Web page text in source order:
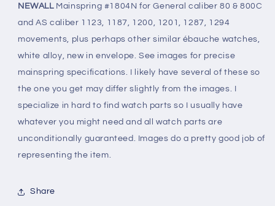
1123
to
1294
-
Alloy
1123
to
1294
-
NEWALL Mainspring #1804N for General caliber 80 & 800C
and AS caliber 1123, 1187, 1200, 1201, 1287, 1294
movements, plus perhaps other similar ébauche watches,
white alloy, new in envelope. See images for precise
mainspring specifications. I likely have several of these so
the one you get may differ slightly from the images. I
specialize in hard to find watch parts so I usually have
whatever you might need and all watch parts are
unconditionally guaranteed. Images do a pretty good job of
representing the item.
Share